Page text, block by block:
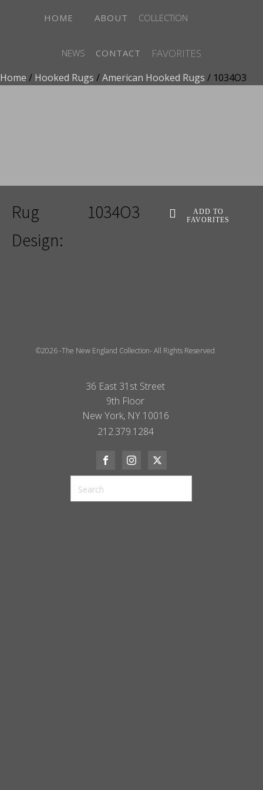
HOME ABOUT COLLECTION
NEWS CONTACT FAVORITES
Home / Hooked Rugs /American Hooked Rugs / 1034O3
Rug
Design:
1034O3
ADD TO
FAVORITES
©2026 -The New England Collection- All Rights Reserved
36 East 31st Street
9th Floor
New York, NY 10016
212.379.1284